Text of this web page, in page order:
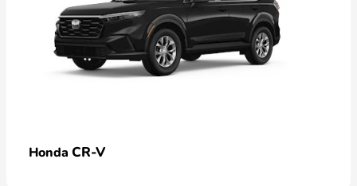
Honda CR-V